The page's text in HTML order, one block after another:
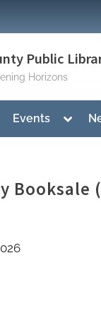
Public
Horizons
Events
Toggle
menu
Booksale